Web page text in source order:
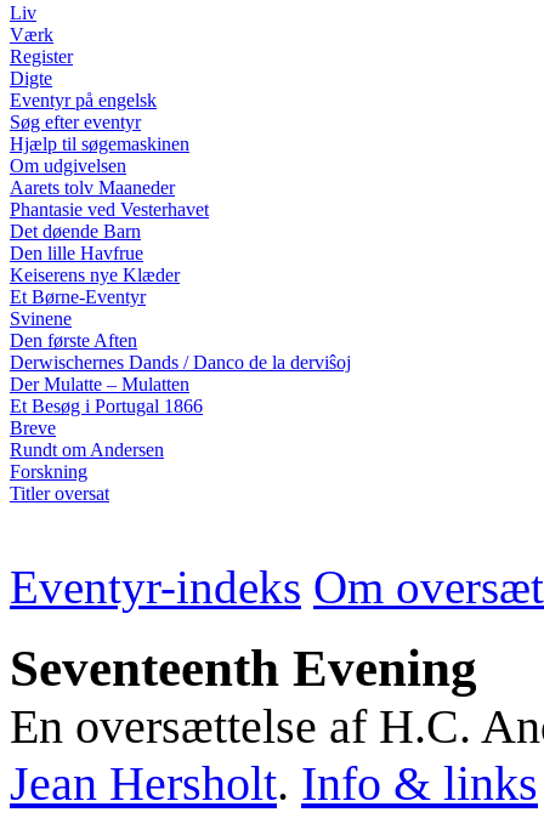
Liv
Værk
Register
Digte
Eventyr på engelsk
Søg efter eventyr
Hjælp til søgemaskinen
Om udgivelsen
Aarets tolv Maaneder
Phantasie ved Vesterhavet
Det døende Barn
Den lille Havfrue
Keiserens nye Klæder
Et Børne-Eventyr
Svinene
Den første Aften
Derwischernes Dands / Danco de la derviŝoj
Der Mulatte – Mulatten
Et Besøg i Portugal 1866
Breve
Rundt om Andersen
Forskning
Titler oversat
Eventyr-indeks Om
Seventeenth Evening
En oversættelse af H.C.
Jean Hersholt. Info & links